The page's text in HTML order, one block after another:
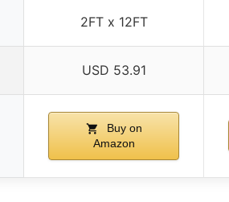
2FT x 12FT
USD 53.91
Buy on
Amazon